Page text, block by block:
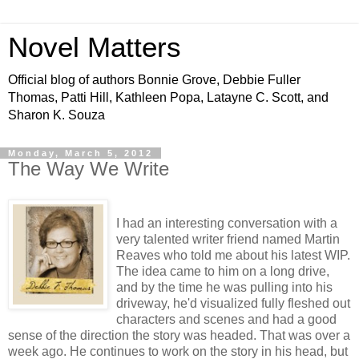
Novel Matters
Official blog of authors Bonnie Grove, Debbie Fuller
Thomas, Patti Hill, Kathleen Popa, Latayne C. Scott, and
Sharon K. Souza
Monday, March 5, 2012
The Way We Write
I had an interesting conversation with a
very talented writer friend named Martin
Reaves who told me about his latest WIP.
The idea came to him on a long drive,
and by the time he was pulling into his
driveway, he'd visualized fully fleshed out
characters and scenes and had a good
sense of the direction the story was headed. That was over a
week ago. He continues to work on the story in his head, but